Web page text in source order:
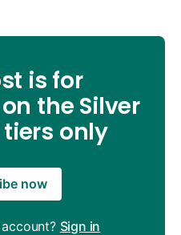
is for
the Silver
only
now
Sign in